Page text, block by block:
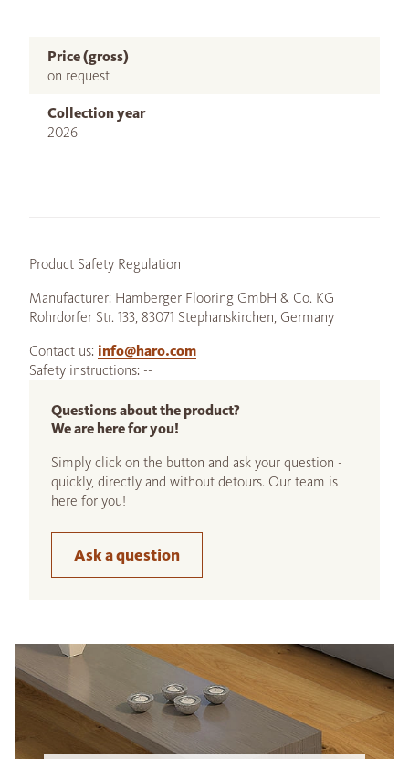
Price (gross)
on request
Collection year
2026
Product Safety Regulation
Manufacturer: Hamberger Flooring GmbH & Co. KG
Rohrdorfer Str. 133, 83071 Stephanskirchen, Germany
Contact us: info@haro.com
Safety instructions: --
Questions about the product?
We are here for you!
Simply click on the button and ask your question -
quickly, directly and without detours. Our team is
here for you!
Ask a question